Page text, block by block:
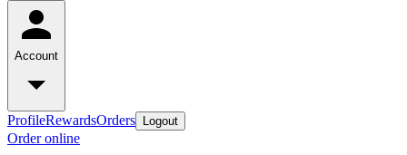
Account
ProfileRewardsOrders Logout
Order online